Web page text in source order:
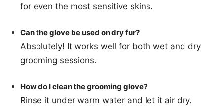
for even the most sensitive skins.
Can the glove be used on dry fur?
Absolutely! It works well for both wet and dry
grooming sessions.
How do I clean the grooming glove?
Rinse it under warm water and let it air dry.